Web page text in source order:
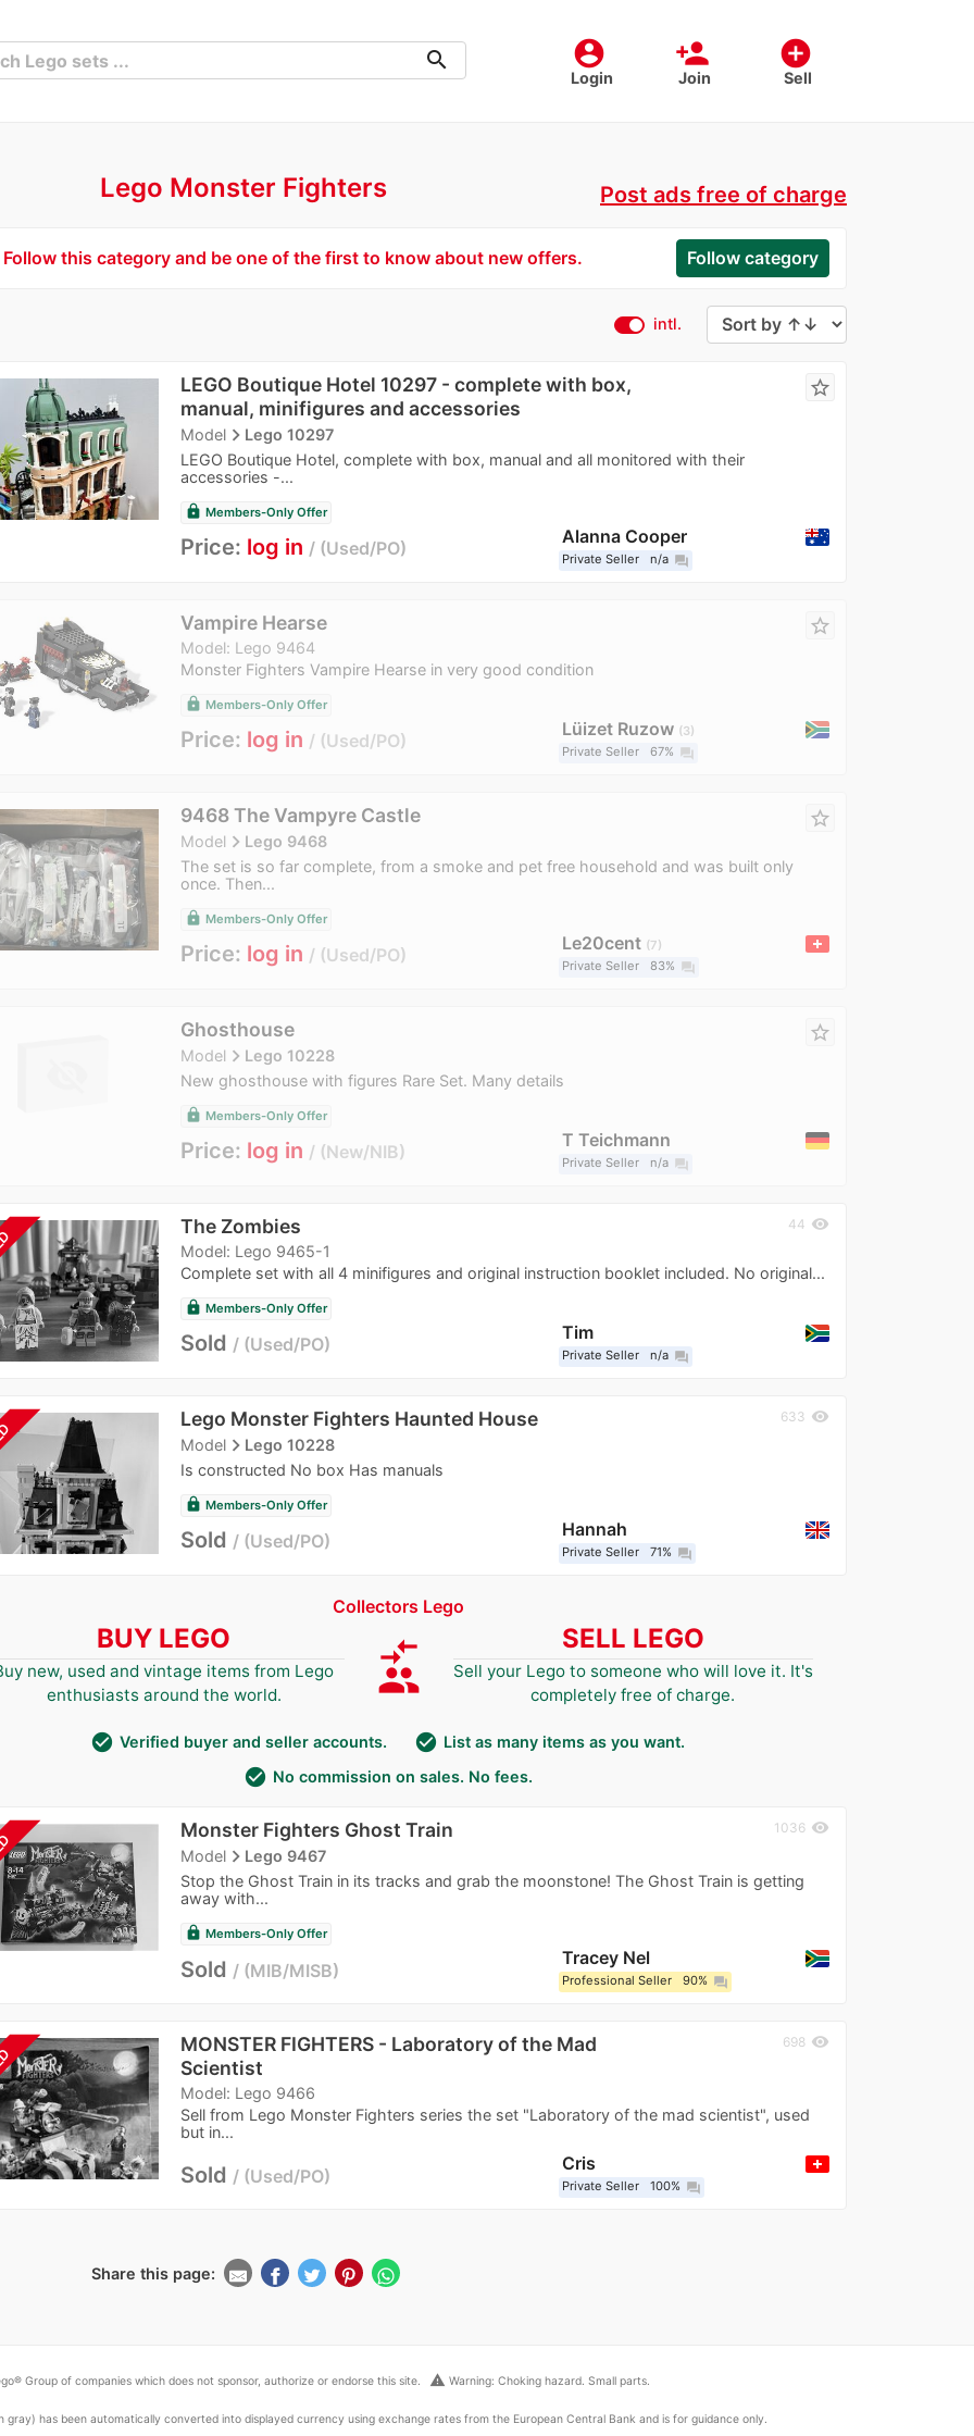
account_circle
Login
person_add
Join
add_circle
Sell
search
Lego Monster Fighters Post ads free of charge
Follow this category and be one of the first to know about new offers. Follow category
intl.
LEGO Boutique Hotel 10297 - complete with box,
manual, minifigures and accessories
Modelnavigate_nextLego 10297
LEGO Boutique Hotel, complete with box, manual and all monitored with their
accessories -...
star_border
lock Members-Only Offer
Price: log in Used/PO
Alanna Cooper
Private Seller n/a question_answer
Vampire Hearse
Model: Lego 9464
Monster Fighters Vampire Hearse in very good condition
star_border
lock Members-Only Offer
Price: log in Used/PO
Lüizet Ruzow
3
Private Seller
67% question_answer
9468 The Vampyre Castle
Modelnavigate_nextLego 9468
The set is so far complete, from a smoke and pet free household and was built only
once. Then...
star_border
lock Members-Only Offer
Price: log in Used/PO
Le20cent
7
Private Seller
83% question_answer
Ghosthouse
Modelnavigate_nextLego 10228
New ghosthouse with figures Rare Set. Many details
star_border
lock Members-Only Offer
Price: log in New/NIB
T Teichmann
Private Seller n/a question_answer
The Zombies
Model: Lego 9465-1
Complete set with all 4 minifigures and original instruction booklet included. No original...
44 visibility
lock Members-Only Offer
Sold Used/PO
Tim
Private Seller n/a question_answer
Lego Monster Fighters Haunted House
Modelnavigate_nextLego 10228
Is constructed No box Has manuals
633 visibility
lock Members-Only Offer
Sold Used/PO
Hannah
Private Seller 71% question_answer
Collectors Lego
BUY LEGO
new, used and vintage items from Lego
enthusiasts around the world.
compare_arrows
group
SELL LEGO
Sell your Lego to someone who will love it. It's
completely free of charge.
check_circle Verified buyer and seller accounts. check_circle List as many items as you want.
check_circle No commission on sales. No fees.
Monster Fighters Ghost Train
Modelnavigate_nextLego 9467
Stop the Ghost Train in its tracks and grab the moonstone! The Ghost Train is getting
away with...
1036 visibility
lock Members-Only Offer
Sold MIB/MISB
Tracey Nel
Professional Seller 90% question_answer
MONSTER FIGHTERS - Laboratory of the Mad
Scientist
Model: Lego 9466
Sell from Lego Monster Fighters series the set "Laboratory of the mad scientist", used
but in...
698 visibility
Sold Used/PO
Cris
Private Seller 100% question_answer
Share this page:
Group of companies which does not sponsor, authorize or endorse this site. warning Warning: Choking hazard. Small parts.
has been automatically converted into displayed currency using exchange rates from the European Central Bank and is for guidance only.